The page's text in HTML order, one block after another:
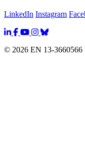
LinkedIn Instagram
© 2026 EN 13-3660566